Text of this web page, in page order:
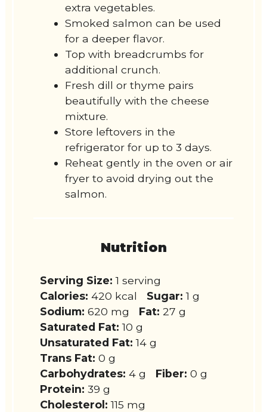
extra vegetables.
Smoked salmon can be used
for a deeper flavor.
Top with breadcrumbs for
additional crunch.
Fresh dill or thyme pairs
beautifully with the cheese
mixture.
Store leftovers in the
refrigerator for up to 3 days.
Reheat gently in the oven or air
fryer to avoid drying out the
salmon.
Nutrition
Serving Size: 1 serving
Calories: 420 kcal Sugar: 1 g
Sodium: 620 mg Fat: 27 g
Saturated Fat: 10 g
Unsaturated Fat: 14 g
Trans Fat: 0 g
Carbohydrates: 4 g Fiber: 0 g
Protein: 39 g
Cholesterol: 115 mg